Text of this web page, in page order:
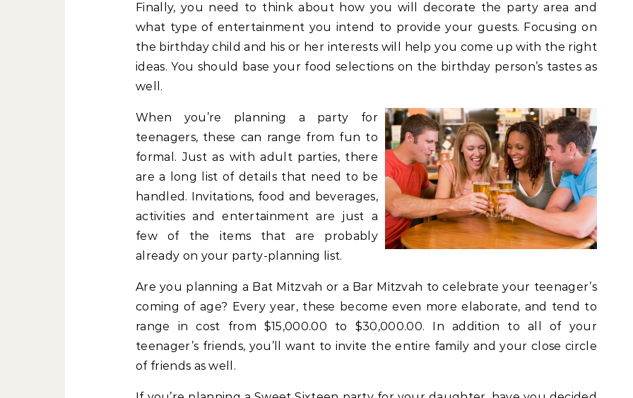
Finally, you need to think about how you will decorate the party area and
what type of entertainment you intend to provide your guests. Focusing on
the birthday child and his or her interests will help you come up with the right
ideas. You should base your food selections on the birthday person’s tastes as
well.
When you’re planning a party for
teenagers, these can range from fun to
formal. Just as with adult parties, there
are a long list of details that need to be
handled. Invitations, food and beverages,
activities and entertainment are just a
few of the items that are probably
already on your party-planning list.
Are you planning a Bat Mitzvah or a Bar Mitzvah to celebrate your teenager’s
coming of age? Every year, these become even more elaborate, and tend to
range in cost from $15,000.00 to $30,000.00. In addition to all of your
teenager’s friends, you’ll want to invite the entire family and your close circle
of friends as well.